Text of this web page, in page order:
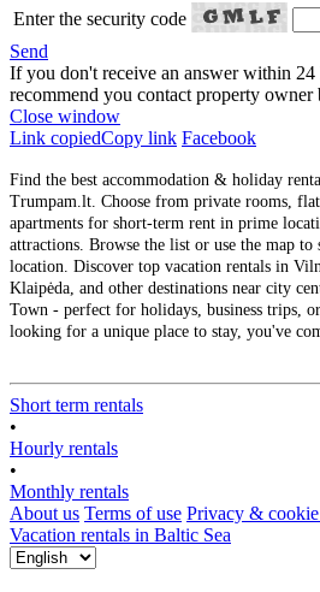
Enter the security code
Send
If you don't receive an answer within
recommend you contact property owner
Close window
Link copiedCopy link Facebook
Find the best accommodation & holiday
Trumpam.lt. Choose from private rooms,
apartments for short-term rent in prime
attractions. Browse the list or use the map
location. Discover top vacation rentals in
Klaipėda, and other destinations near city
Town - perfect for holidays, business trips,
looking for a unique place to stay, you've
Short term rentals
•
Hourly rentals
•
Monthly rentals
About us Terms of use Privacy &
Vacation rentals in Baltic Sea